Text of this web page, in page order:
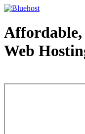
Affordable,
Web